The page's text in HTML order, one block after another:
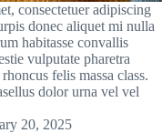
consectetuer adipiscing
donec aliquet mi nulla
habitasse convallis
vulputate pharetra
felis massa class.
dolor urna vel vel
20, 2025